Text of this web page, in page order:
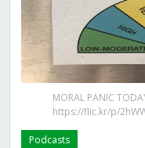
MORAL PANIC
https://flic.kr/p/
Podcasts